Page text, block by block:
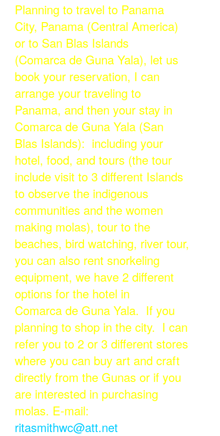
Planning to travel to Panama
City, Panama (Central America)
or to San Blas Islands
(Comarca de Guna Yala), let us
book your reservation, I can
arrange your traveling to
Panama, and then your stay in
Comarca de Guna Yala (San
Blas Islands): including your
hotel, food, and tours (the tour
include visit to 3 different Islands
to observe the indigenous
communities and the women
making molas), tour to the
beaches, bird watching, river tour,
you can also rent snorkeling
equipment, we have 2 different
options for the hotel in
Comarca de Guna Yala. If you
planning to shop in the city. I can
refer you to 2 or 3 different stores
where you can buy art and craft
directly from the Gunas or if you
are interested in purchasing
molas. E-mail:
ritasmithwc@att.net